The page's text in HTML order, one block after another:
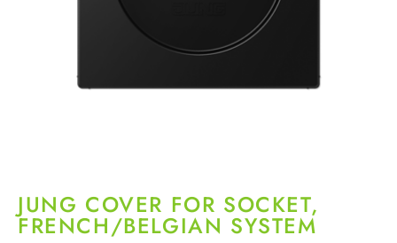
JUNG COVER FOR SOCKET,
FRENCH/BELGIAN SYSTEM